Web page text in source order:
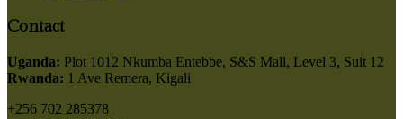
Contact
Uganda: Plot 1012 Nkumba Entebbe, S&S Mall, Level 3, Suit 12
Rwanda: 1 Ave Remera, Kigali
+256 702 285378